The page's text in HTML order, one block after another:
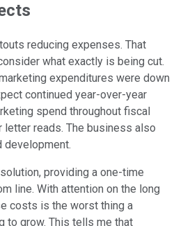
reducing expenses. That
what exactly is being cut.
expenditures were down
continued year-over-year
spend throughout fiscal
letter reads. The business also
development.
providing a one-time
line. With attention on the long
costs is the worst thing a
to grow. This tells me that